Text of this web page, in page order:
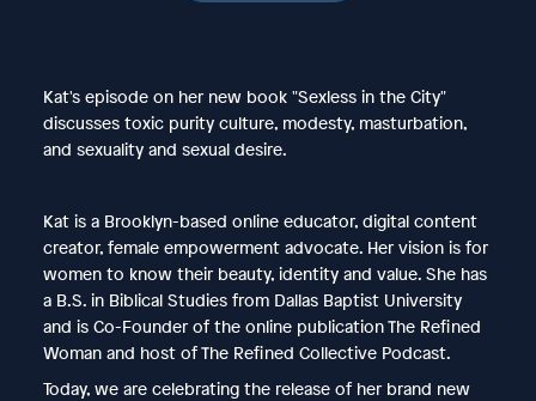
Kat's episode on her new book "Sexless in the City"
discusses toxic purity culture, modesty, masturbation,
and sexuality and sexual desire.
Kat is a Brooklyn-based online educator, digital content
creator, female empowerment advocate. Her vision is for
women to know their beauty, identity and value. She has
a B.S. in Biblical Studies from Dallas Baptist University
and is Co-Founder of the online publication The Refined
Woman and host of The Refined Collective Podcast.
Today, we are celebrating the release of her brand new